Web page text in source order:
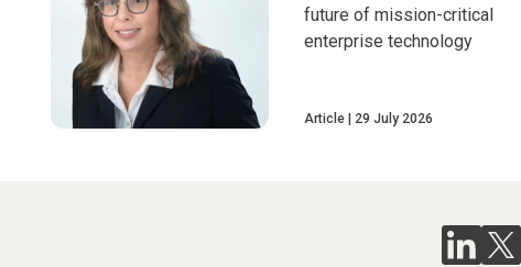
future of mission-critical
enterprise technology
Article 29 July 2026